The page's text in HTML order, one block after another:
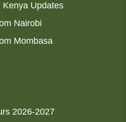
Kenya Updates
Nairobi
Mombasa
2026-2027